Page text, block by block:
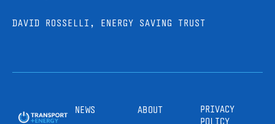
DAVID ROSSELLI, ENERGY SAVING TRUST
NEWS ABOUT
PRIVACY
POLICY